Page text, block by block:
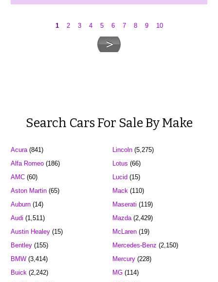
1 2 3 4 5 6 7 8 9 10
Search Cars For Sale By Make
Acura(841)
Alfa Romeo (186)
AMC (60)
Aston Martin (65)
Auburn (14)
Audi (1,511)
Austin Healey (15)
Bentley (155)
BMW (3,414)
Buick (2,242)
Lincoln(5,275)
Lotus (66)
Lucid (15)
Mack(110)
Maserati (119)
Mazda(2,429)
McLaren(19)
Mercedes-Benz (2,150)
Mercury(228)
MG(114)